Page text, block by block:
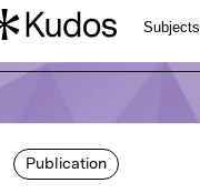
Publication